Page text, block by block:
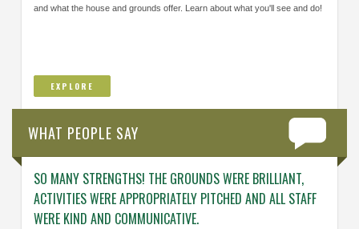
and what the house and grounds offer. Learn about what you'll see and do!
EXPLORE
WHAT PEOPLE SAY
SO MANY STRENGTHS! THE GROUNDS WERE BRILLIANT,
ACTIVITIES WERE APPROPRIATELY PITCHED AND ALL STAFF
WERE KIND AND COMMUNICATIVE.